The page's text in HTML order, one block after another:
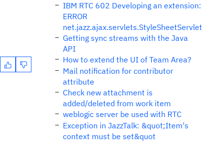
IBM RTC 602 Developing an extension:
ERROR
net.jazz.ajax.servlets.StyleSheetServlet
Getting sync streams with the Java
API
How to extend the UI of Team Area?
Mail notification for contributor
attribute
Check new attachment is
added/deleted from work item
weblogic server be used with RTC
Exception in JazzTalk: &quot;Item's
context must be set&quot